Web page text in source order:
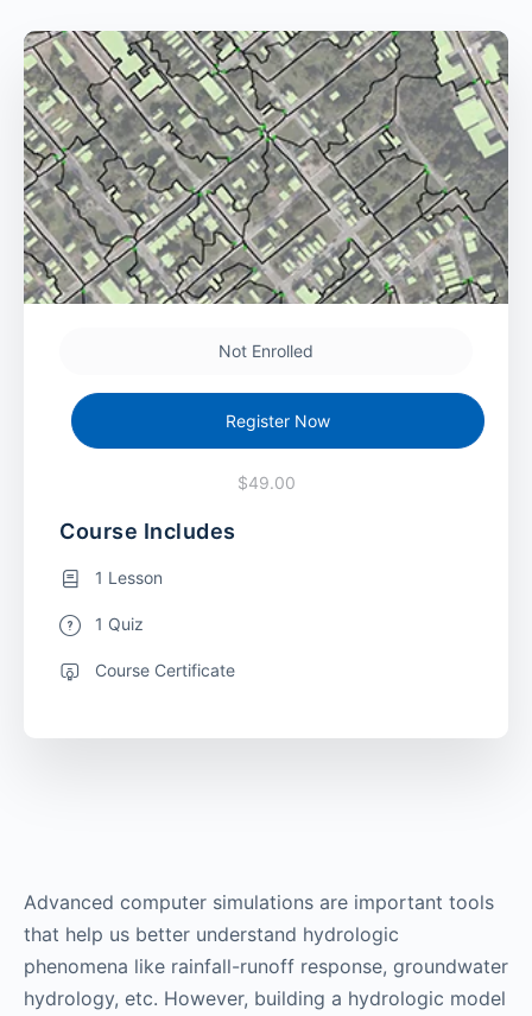
Advanced computer simulations are important tools
that help us better understand hydrologic
phenomena like rainfall-runoff response, groundwater
hydrology, etc. However, building a hydrologic model
Not Enrolled
Register Now
$49.00
Course Includes
1 Lesson
1 Quiz
Course Certificate